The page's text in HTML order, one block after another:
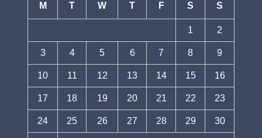
M T W T F S S
1 2
3 4 5 6 7 8 9
10 11 12 13 14 15 16
17 18 19 20 21 22 23
24 25 26 27 28 29 30